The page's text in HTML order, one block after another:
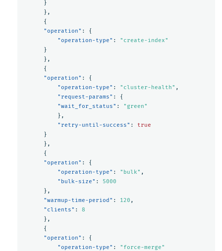
}
},
{
"operation" :
{
"operation-type" :
"create-index"
}
},
{
"operation" :
{
"operation-type" : "cluster-health" ,
"request-params" :
{
"wait_for_status" :
"green"
},
"retry-until-success" :
true
}
},
{
"operation" :
{
"operation-type" : "bulk" ,
"bulk-size" :
5000
},
"warmup-time-period" : 120 ,
"clients" :
8
},
{
"operation" :
{
"operation-type" : "force-merge"